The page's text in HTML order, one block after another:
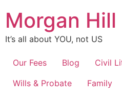
content
Morgan
It’s all about YOU, not US
Our Fees Blog
Civil
Wills & Probate
Family